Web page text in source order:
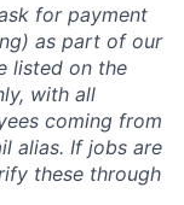
for payment
as part of our
listed on the
with all
coming from
alias. If jobs are
these through